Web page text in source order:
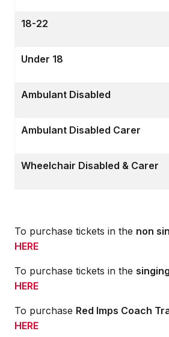
18-22
Under 18
Ambulant Disabled
Ambulant Disabled Carer
Wheelchair Disabled & Carer
To purchase tickets in the non
HERE
To purchase tickets in the
HERE
To purchase Red Imps Coach
HERE